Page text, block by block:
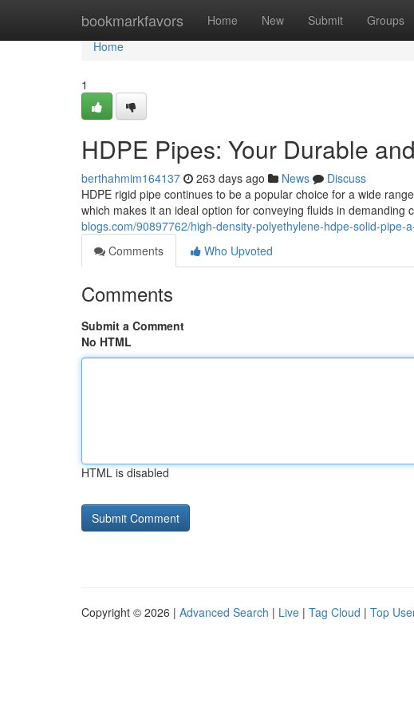
bookmarkfavors Home New Submit Groups
Home
Home
1
HDPE Pipes: Your Durable
berthahmim164137 263 days ago News
Discuss
HDPE rigid pipe continues to be a popular choice for a wide
which makes it an ideal option for conveying fluids in demanding
blogs.com/90897762/high-density-polyethylene-hdpe-solid-pipe-
Comments
Who Upvoted
Comments
Submit a Comment
No HTML
HTML is disabled
Copyright © 2026 | Advanced Search | Live | Tag Cloud | Top